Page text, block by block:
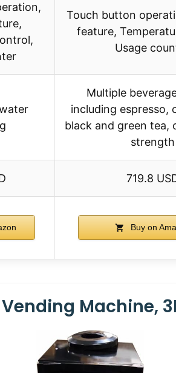
Touch button
feature,
Usage
Multiple
including espresso,
black and green tea,
strength
719.8
Buy on
Machine,